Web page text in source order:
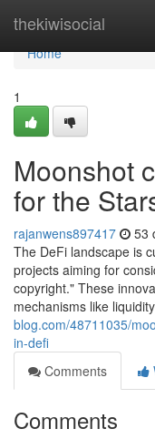
thekiwisocial
Home
Home
1
Moonshot
for the
rajanwens897417 53
The DeFi landscape is
projects aiming for
copyright." These
mechanisms like liquidity
blog.com/48711035/
in-defi
Comments
Comments